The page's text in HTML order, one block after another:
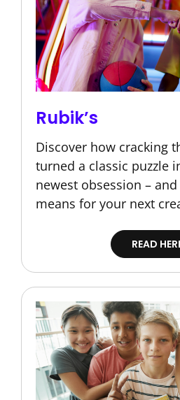
Rubik’s
Discover how cracking
turned a classic puzzle
newest obsession –
means for your next
READ